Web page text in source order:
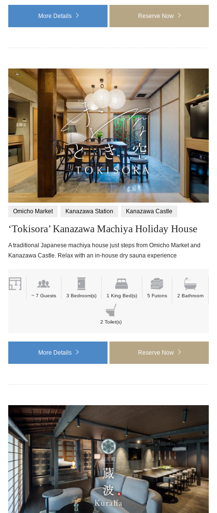
More Details Reserve Now
Omicho Market Kanazawa Station Kanazawa Castle
‘Tokisora’ Kanazawa Machiya Holiday House
A traditional Japanese machiya house just steps from Omicho Market and
Kanazawa Castle. Relax with an in-house dry sauna experience
~ 7 Guests 3 Bedroom(s) 1 King Bed(s) 5 Futons 2 Bathroom
2 Toilet(s)
More Details Reserve Now